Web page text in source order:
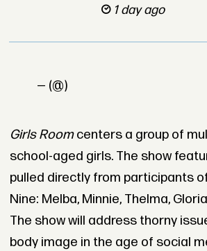
1 day ago
— (@)
Girls Roomcenters a group of
school-aged girls. The show
pulled directly from participants
Nine: Melba, Minnie, Thelma,
The show will address thorny
body image in the age of social